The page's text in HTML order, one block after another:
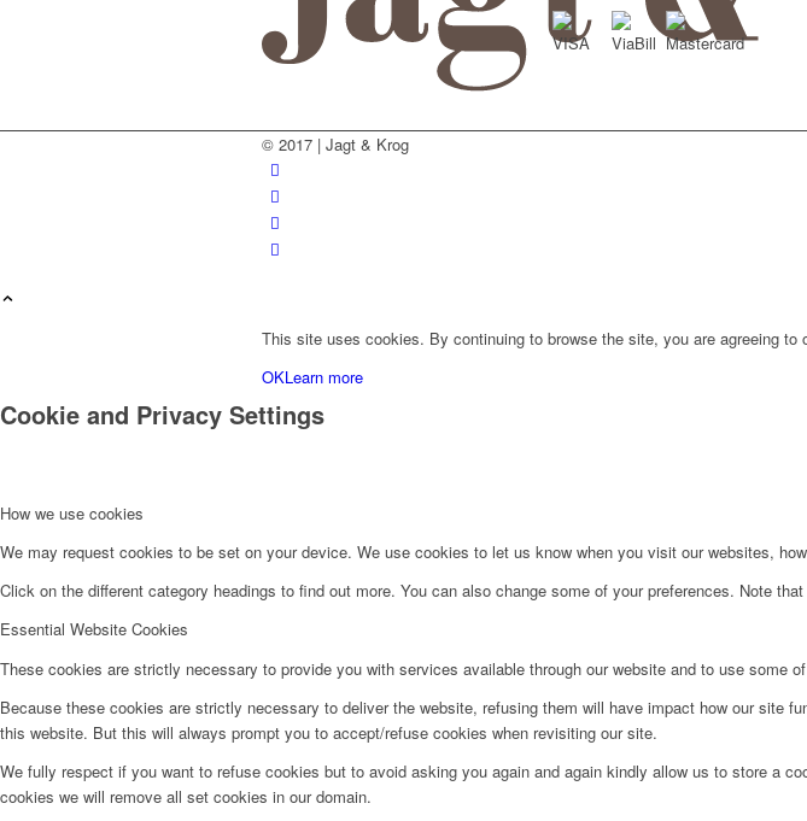
© 2017 | Jagt & Krog
This site uses cookies. By continuing to browse the site, you are agreeing to
OKLearn more
Cookie and Privacy Settings
How we use cookies
We may request cookies to be set on your device. We use cookies to let us know when you visit our websites,
Click on the different category headings to find out more. You can also change some of your preferences. Note
Essential Website Cookies
These cookies are strictly necessary to provide you with services available through our website and to use some
Because these cookies are strictly necessary to deliver the website, refusing them will have impact how our site
this website. But this will always prompt you to accept/refuse cookies when revisiting our site.
We fully respect if you want to refuse cookies but to avoid asking you again and again kindly allow us to store a
cookies we will remove all set cookies in our domain.